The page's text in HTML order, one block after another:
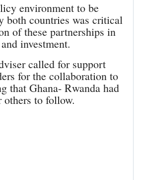
environment to be
both countries was critical
of these partnerships in
investment.
called for support
for the collaboration to
that Ghana- Rwanda had
others to follow.